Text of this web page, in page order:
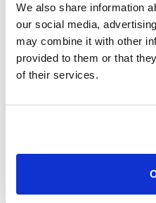
We also share information
our social media,
may combine it with other
provided to them or that
of their services.
17:00
Surat Thani
Phantip Office (Surat
4